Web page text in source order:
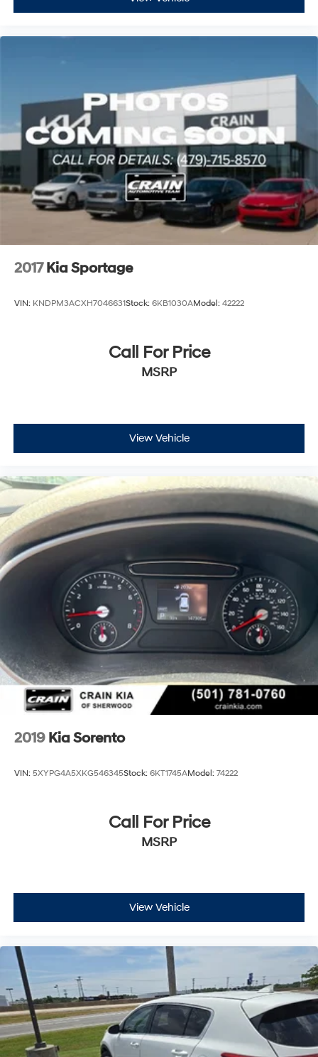
2017 Kia Sportage
VIN: KNDPM3ACXH7046631Stock: 6KB1030AModel: 42222
Call For Price
MSRP
View Vehicle
2019 Kia Sorento
VIN: 5XYPG4A5XKG546345Stock: 6KT1745AModel: 74222
Call For Price
MSRP
View Vehicle